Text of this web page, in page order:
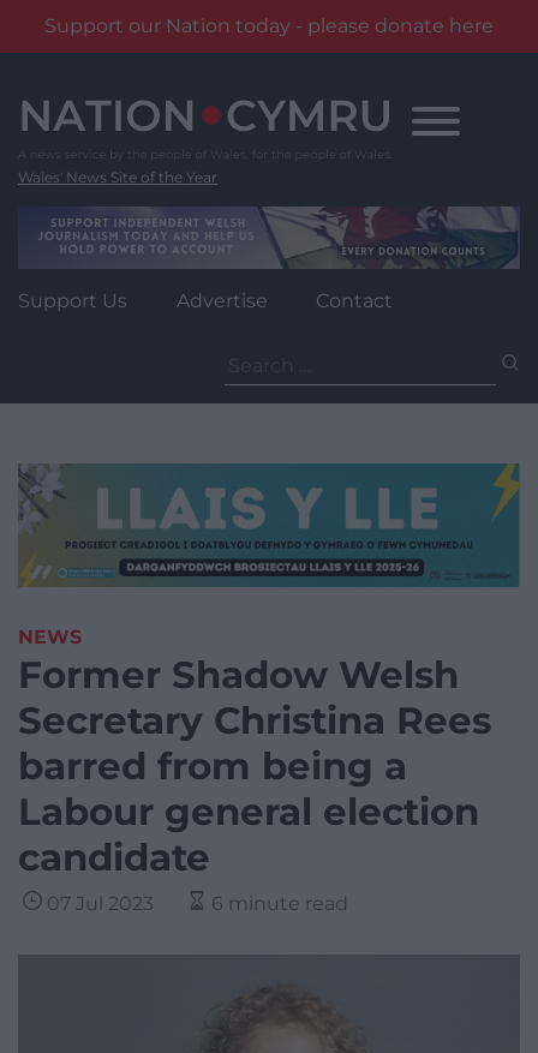
Support our Nation today - please donate here
content
Wales' News Site of the Year
Support Us Advertise Contact
for:
NEWS
Former Shadow Welsh
Secretary Christina Rees
barred from being a
Labour general election
candidate
07 Jul 2023 6 minute read